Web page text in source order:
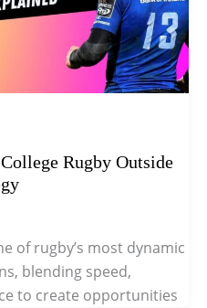
Rugby Outside
of rugby’s most dynamic
blending speed,
to create opportunities